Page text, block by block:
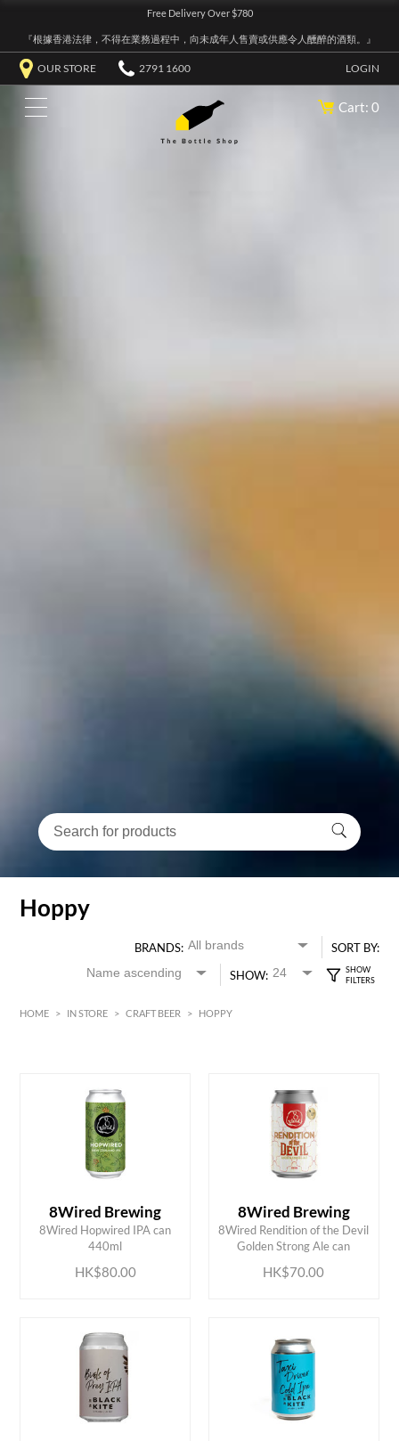
Free Delivery Over $780
『根據香港法律，不得在業務過程中，向未成年人售賣或供應令人醺醉的酒類。』
OUR STORE 2791 1600 LOGIN
Cart: 0
Hoppy
BRANDS:
SORT BY:
SHOW:
HOME > IN STORE > CRAFT BEER > HOPPY
MIN
8Wired Brewing
8Wired Hopwired IPA can
440ml
HK$80.00
ADD TO CART 8Wired Brewing
8Wired Rendition of the Devil
Golden Strong Ale can
HK$70.00
ADD TO CART